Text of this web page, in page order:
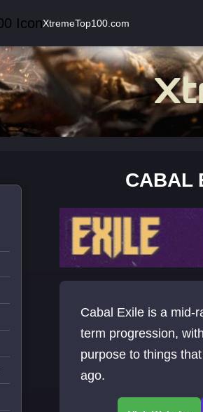
XtremeTop100.com
CABAL
Cabal Exile is a mid-
term progression,
purpose to things
ago.